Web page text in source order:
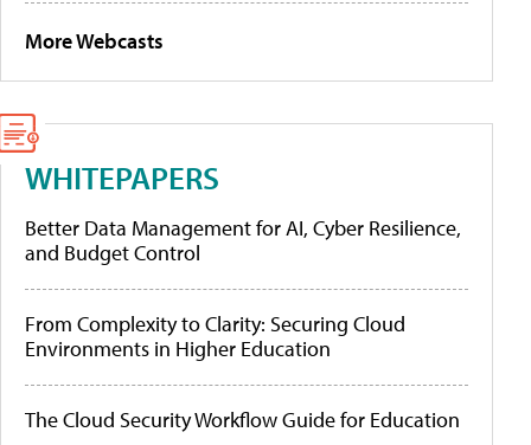
More Webcasts
WHITEPAPERS
Better Data Management for AI, Cyber Resilience,
and Budget Control
From Complexity to Clarity: Securing Cloud
Environments in Higher Education
The Cloud Security Workflow Guide for Education